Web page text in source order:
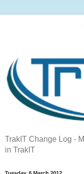
TrakIT Change Log -
in TrakIT